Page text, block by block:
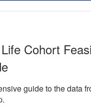
Cohort
guide to the data